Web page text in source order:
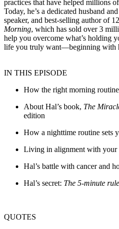
practices that have helped millions
Today, he’s a dedicated husband
speaker, and best-selling author of
Morning, which has sold over 3
help you overcome what’s holding
life you truly want—beginning with
IN THIS EPISODE
How the right morning
About Hal’s book, The
edition
How a nighttime routine sets
Living in alignment with your
Hal’s battle with cancer and
Hal’s secret: The 5-minute rule
QUOTES